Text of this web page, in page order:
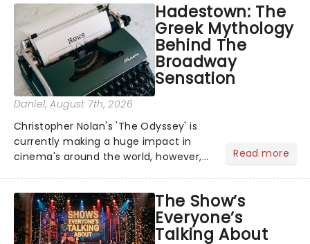
Hadestown: The
Greek Mythology
Behind The
Broadway
Sensation
Daniel, August 7th, 2026
Christopher Nolan's 'The Odyssey' is
currently making a huge impact in
cinema's around the world, however,
globe, theatre audiences are falling
under the spell of Hade...
Read more
The Show’s
Everyone’s
Talking About